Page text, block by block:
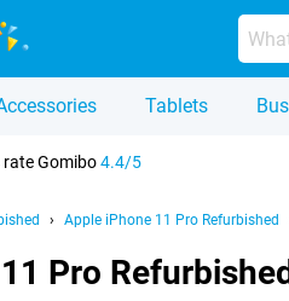
Tablets
Gomibo4.4/5
Apple iPhone 11 Pro Refurbished
Pro